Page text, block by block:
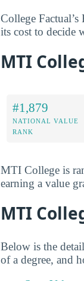
College
its cost to decide
MTI
#1,879
NATIONAL VALUE
RANK
MTI College is
earning a value
MTI
Below is the
of a degree, and